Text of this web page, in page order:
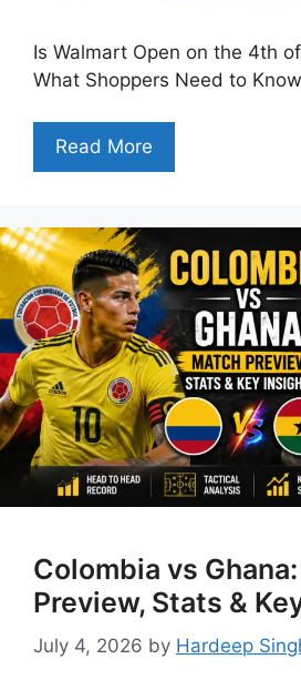
Is Walmart Open on the 4th of
What Shoppers Need to
Read More
Colombia vs
Preview, Stats &
July 4, 2026 by Hardeep